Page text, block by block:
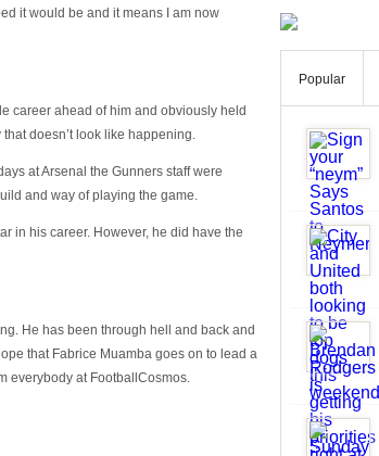
it would be and it means I am now
career ahead of him and obviously held
doesn’t look like happening.
at Arsenal the Gunners staff were
and way of playing the game.
in his career. However, he did have the
He has been through hell and back and
that Fabrice Muamba goes on to lead a
everybody at FootballCosmos.
Popular